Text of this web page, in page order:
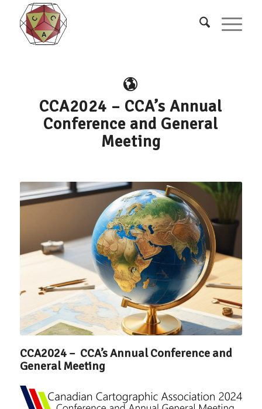
CCA2024 – CCA’s Annual
Conference and General
Meeting
CCA2024 – CCA’s Annual Conference and
General Meeting